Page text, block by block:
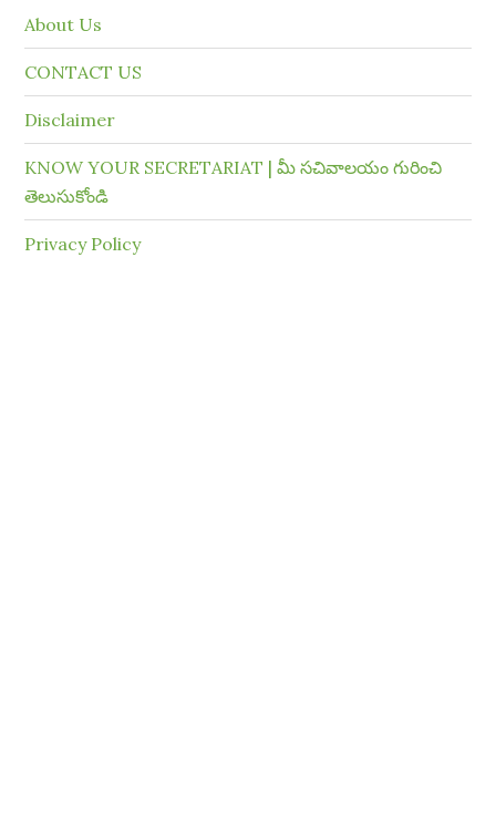
About Us
CONTACT US
Disclaimer
KNOW YOUR SECRETARIAT | మీ సచివాలయం గురించి
తెలుసుకోండి
Privacy Policy